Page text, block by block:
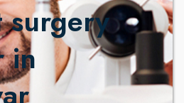
surgery
in